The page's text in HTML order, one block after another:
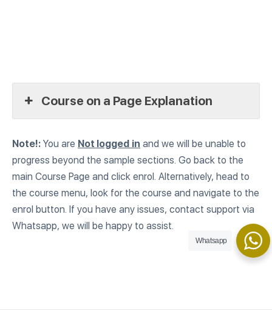
Course on a Page Explanation
Note!: You are Not logged in and we will be unable to
progress beyond the sample sections. Go back to the
main Course Page and click enrol. Alternatively, head to
the course menu, look for the course and navigate to the
enrol button. If you have any issues, contact support via
Whatsapp, we will be happy to assist.
Whatsapp